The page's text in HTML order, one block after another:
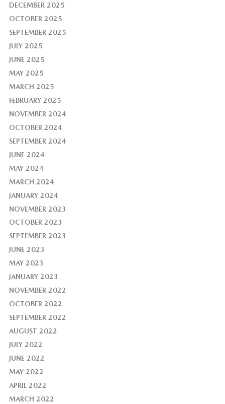
DECEMBER 2025
OCTOBER 2025
SEPTEMBER 2025
JULY 2025
JUNE 2025
MAY 2025
MARCH 2025
FEBRUARY 2025
NOVEMBER 2024
OCTOBER 2024
SEPTEMBER 2024
JUNE 2024
MAY 2024
MARCH 2024
JANUARY 2024
NOVEMBER 2023
OCTOBER 2023
SEPTEMBER 2023
JUNE 2023
MAY 2023
JANUARY 2023
NOVEMBER 2022
OCTOBER 2022
SEPTEMBER 2022
AUGUST 2022
JULY 2022
JUNE 2022
MAY 2022
APRIL 2022
MARCH 2022